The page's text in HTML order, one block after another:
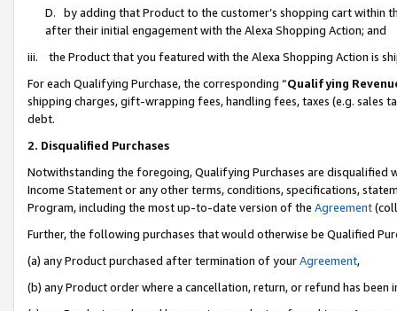
D. by adding that Product to the customer’s shopping cart within
after their initial engagement with the Alexa Shopping Action; and
iii. the Product that you featured with the Alexa Shopping Action is
For each Qualifying Purchase, the corresponding “Qualifying
shipping charges, gift-wrapping fees, handling fees, taxes (e.g. sales
debt.
2. Disqualified Purchases
Notwithstanding the foregoing, Qualifying Purchases are disqualified
Income Statement or any other terms, conditions, specifications,
Program, including the most up-to-date version of the Agreement
Further, the following purchases that would otherwise be Qualified
(a) any Product purchased after termination of yourAgreement,
(b) any Product order where a cancellation, return, or refund has been